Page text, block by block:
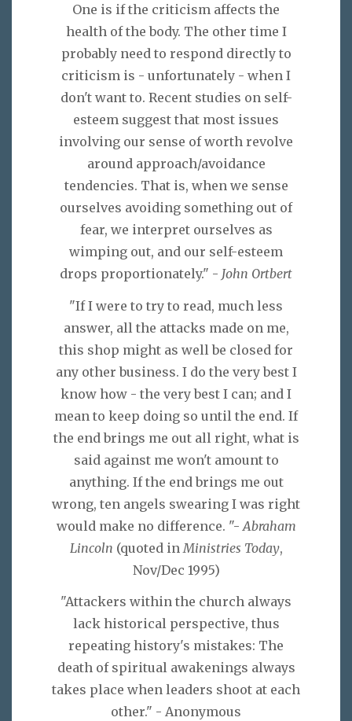
One is if the criticism affects the
health of the body. The other time I
probably need to respond directly to
criticism is - unfortunately - when I
don't want to. Recent studies on self-
esteem suggest that most issues
involving our sense of worth revolve
around approach/avoidance
tendencies. That is, when we sense
ourselves avoiding something out of
fear, we interpret ourselves as
wimping out, and our self-esteem
drops proportionately." - John Ortbert
"If I were to try to read, much less
answer, all the attacks made on me,
this shop might as well be closed for
any other business. I do the very best I
know how - the very best I can; and I
mean to keep doing so until the end. If
the end brings me out all right, what is
said against me won't amount to
anything. If the end brings me out
wrong, ten angels swearing I was right
would make no difference. "- Abraham
Lincoln (quoted in Ministries Today,
Nov/Dec 1995)
"Attackers within the church always
lack historical perspective, thus
repeating history's mistakes: The
death of spiritual awakenings always
takes place when leaders shoot at each
other." - Anonymous